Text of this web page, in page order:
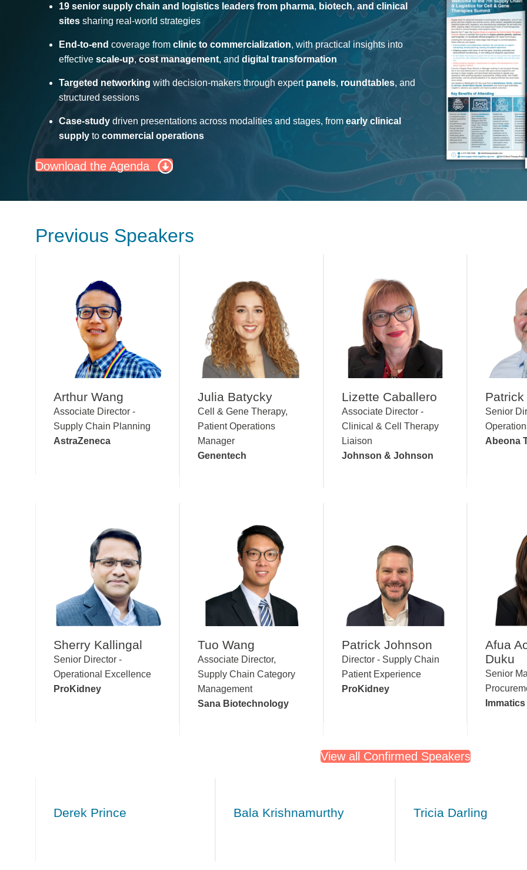
19 senior supply chain and logistics leaders from pharma, biotech,and clinical
sites sharing real-world strategies
End-to-end coverage fromclinic to commercialization, with practical insights into
effectivescale-up,cost management, anddigital transformation
Targeted networking with decision-makers through expert panels, roundtables, and
structured sessions
Case-study driven presentations across modalities and stages, fromearly clinical
supply tocommercial operations
Download the Agenda
Previous Speakers
Arthur Wang
Associate Director -
Supply Chain Planning
AstraZeneca
Julia Batycky
Cell & Gene Therapy,
Patient Operations
Manager
Genentech
Lizette Caballero
Associate Director -
Clinical & Cell Therapy
Liaison
Johnson & Johnson
Senior
Abeona
Sherry Kallingal
Senior Director -
Operational Excellence
ProKidney
Tuo Wang
Associate Director,
Supply Chain Category
Management
Sana Biotechnology
Patrick Johnson
Director - Supply Chain
Patient Experience
ProKidney
Afua
Duku
Senior
View all Confirmed Speakers
Derek Prince Bala Krishnamurthy Tricia Darling